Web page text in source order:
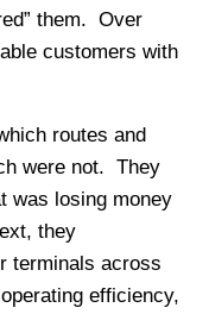
them. Over
customers with
routes and
were not. They
was losing money
they
terminals across
efficiency,